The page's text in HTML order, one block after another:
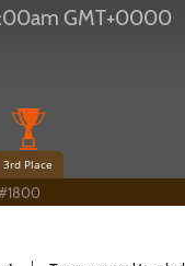
GMT+0000
3rd Place